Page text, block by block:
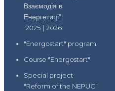
Взаємодія в
Енергетиці":
2025 | 2026
"Energostart" program
Course "Energostart"
Special project
"Reform of the NEPUC"